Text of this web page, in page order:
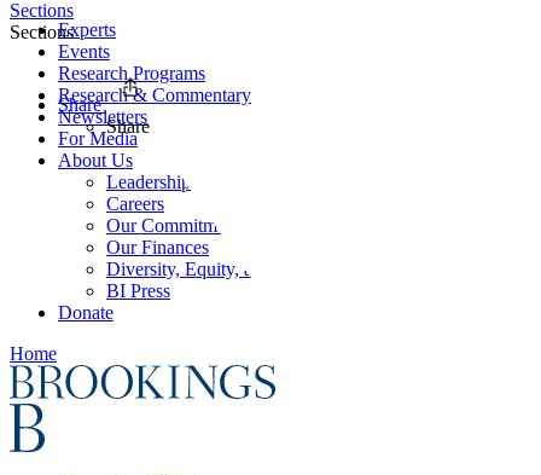
Experts
Events
Research Programs
Research & Commentary
Newsletters
For Media
About Us
Leadership
Careers
Our Commitments
Our Finances
Diversity, Equity, and Inclusion
BI Press
Donate
Home
Sections
Sections
Share
Share